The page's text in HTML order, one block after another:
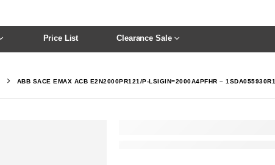
Price List Clearance Sale
ABB SACE EMAX ACB E2N2000PR121/P-LSIGIN=2000A4PFHR – 1SDA055930R1